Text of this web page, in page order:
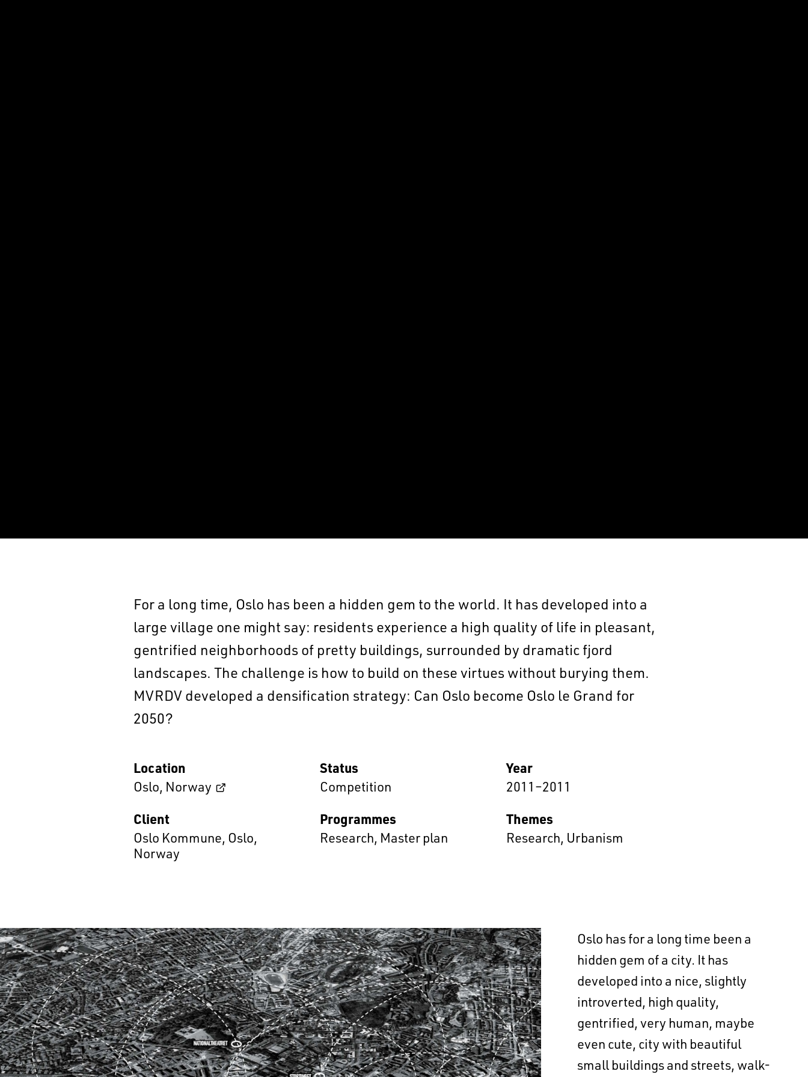
EN 中文 DE NL FR
For a long time, Oslo has been a hidden gem to the world. It has developed into a
large village one might say: residents experience a high quality of life in pleasant,
gentrified neighborhoods of pretty buildings, surrounded by dramatic fjord
landscapes. The challenge is how to build on these virtues without burying them.
MVRDV developed a densification strategy: Can Oslo become Oslo le Grand for
2050?
Location
Oslo, Norway
Status
Competition
Year
2011–2011
Client
Oslo Kommune, Oslo,
Norway
Programmes
Research, Master plan
Themes
Research, Urbanism
Oslo has for a long time been a
hidden gem of a city. It has
developed into a nice, slightly
introverted, high quality,
gentrified, very human, maybe
even cute, city with beautiful
small buildings and streets, walk-